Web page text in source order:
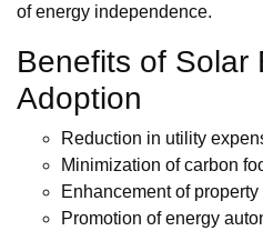
of energy independence.
Benefits of Solar
Adoption
Reduction in utility
Minimization of carbon
Enhancement of
Promotion of energy